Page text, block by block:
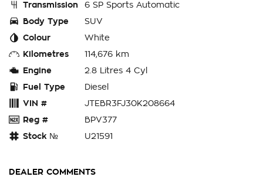
Transmission
6 SP Sports Automatic
Body Type
SUV
Colour
White
Kilometres
114,676 km
Engine
2.8 Litres 4 Cyl
Fuel Type
Diesel
VIN #
JTEBR3FJ30K208664
Reg #
BPV377
Stock №
U21591
DEALER COMMENTS